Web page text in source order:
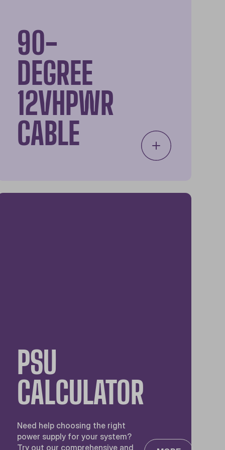
90-
DEGREE
12VHPWR
CABLE
PSU
CALCULATOR
Need help choosing the right
power supply for your system?
Try out our comprehensive and